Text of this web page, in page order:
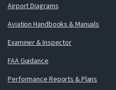
Airport Diagrams
Aviation Handbooks & Manuals
Examiner & Inspector
FAA Guidance
Performance Reports & Plans